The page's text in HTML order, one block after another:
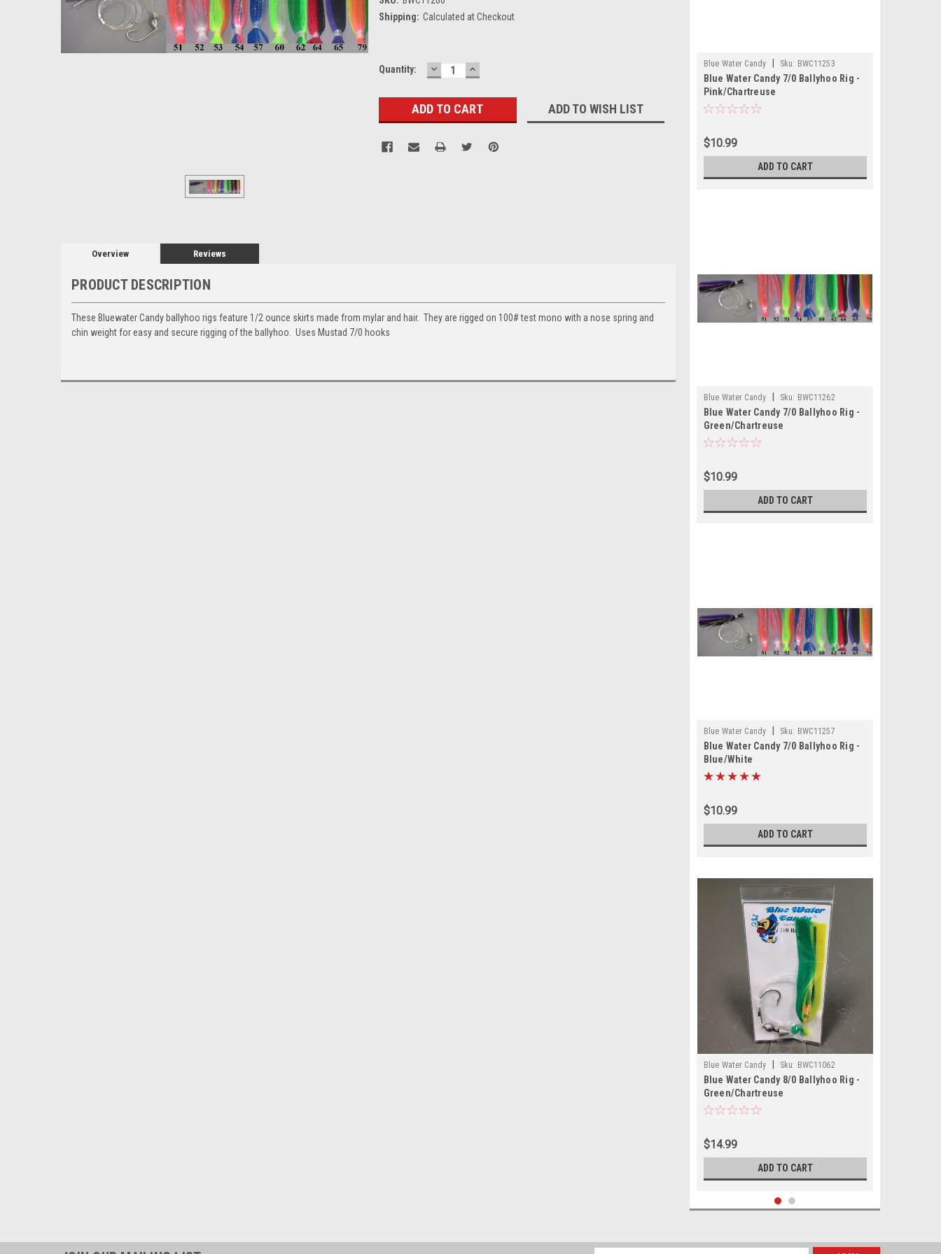
Shipping: Calculated at Checkout
Current
Quantity: DECREASE
QUANTITY:
INCREASE
QUANTITY:
ADD TO WISH LIST
Overview Reviews
PRODUCT DESCRIPTION
These Bluewater Candy ballyhoo rigs feature 1/2 ounce skirts made from mylar and hair. They are rigged on 100# test mono with a nose spring and
chin weight for easy and secure rigging of the ballyhoo. Uses Mustad 7/0 hooks
Blue Water Candy Sku: BWC11253
Blue Water Candy 7/0 Ballyhoo Rig -
Pink/Chartreuse
$10.99
ADD TO CART
Blue Water Candy Sku: BWC11262
Blue Water Candy 7/0 Ballyhoo Rig -
Green/Chartreuse
$10.99
ADD TO CART
Blue Water Candy Sku: BWC11257
Blue Water Candy 7/0 Ballyhoo Rig -
Blue/White
$10.99
ADD TO CART
Blue Water Candy Sku: BWC11062
Blue Water Candy 8/0 Ballyhoo Rig -
Green/Chartreuse
$14.99
ADD TO CART